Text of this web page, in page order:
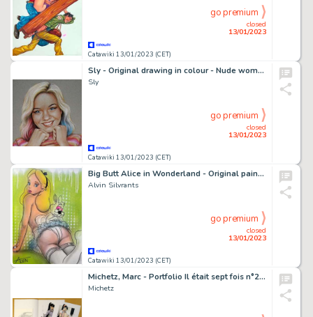
Catawiki 13/01/2023 (CET)
closed
13/01/2023
go premium
Sly - Original drawing in colour - Nude women - Enid Sinclair "Wednesday" - Size: 31 x 42 cm. - (2022)
Sly
Catawiki 13/01/2023 (CET)
closed
13/01/2023
go premium
Big Butt Alice in Wonderland - Original painting in colour by Alvin Silvrants
Alvin Silvrants
Catawiki 13/01/2023 (CET)
closed
13/01/2023
go premium
Michetz, Marc - Portfolio Il était sept fois n°28 + Dédicace - Signé et numéroté - EO
Michetz